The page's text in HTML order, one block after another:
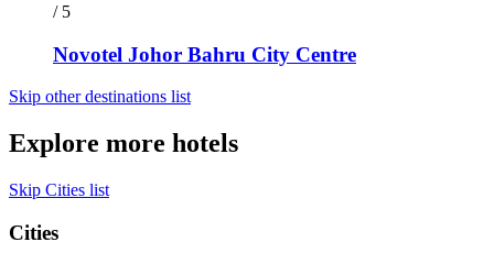
/ 5
Novotel Johor Bahru City Centre
Skip other destinations list
Explore more hotels
Skip Cities list
Cities